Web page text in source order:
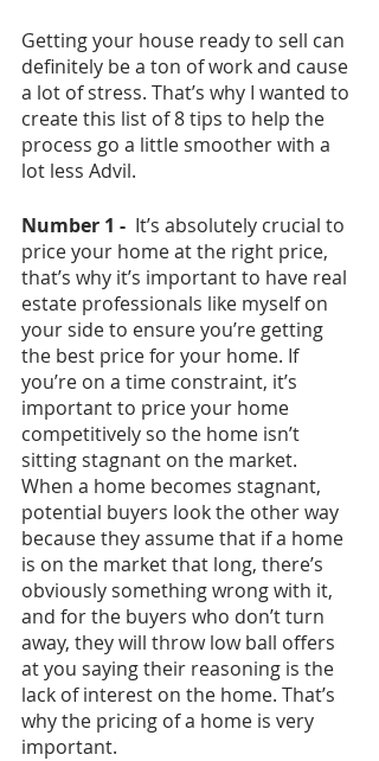
Getting your house ready to sell can
definitely be a ton of work and cause
a lot of stress. That’s why I wanted to
create this list of 8 tips to help the
process go a little smoother with a
lot less Advil.
Number 1 - It’s absolutely crucial to
price your home at the right price,
that’s why it’s important to have real
estate professionals like myself on
your side to ensure you’re getting
the best price for your home. If
you’re on a time constraint, it’s
important to price your home
competitively so the home isn’t
sitting stagnant on the market.
When a home becomes stagnant,
potential buyers look the other way
because they assume that if a home
is on the market that long, there’s
obviously something wrong with it,
and for the buyers who don’t turn
away, they will throw low ball offers
at you saying their reasoning is the
lack of interest on the home. That’s
why the pricing of a home is very
important.